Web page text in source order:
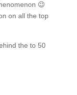
😉
on all the top
the to 50